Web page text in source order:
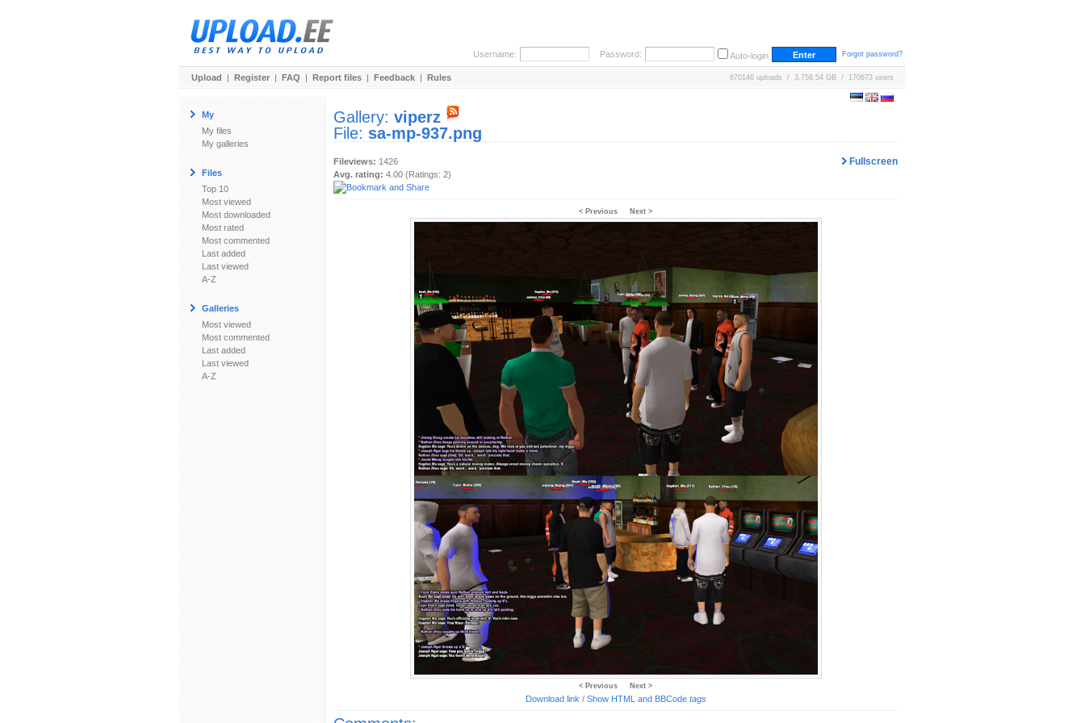
Username: Password: Auto-login Forgot password?
Upload | Register | FAQ | Report files | Feedback | Rules 670146 uploads / 3,758.54 GB / 170673 users
My
My files
My galleries
Files
Top 10
Most viewed
Most downloaded
Most rated
Most commented
Last added
Last viewed
A-Z
Galleries
Most viewed
Most commented
Last added
Last viewed
A-Z
Gallery: viperz
File: sa-mp-937.png
Fullscreen
Fileviews: 1426
Avg. rating: 4.00 (Ratings: 2)
< Previous Next >
< Previous Next >
Download link / Show HTML and BBCode tags